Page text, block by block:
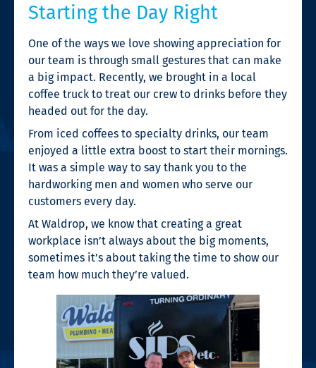
Starting the Day Right
One of the ways we love showing appreciation for
our team is through small gestures that can make
a big impact. Recently, we brought in a local
coffee truck to treat our crew to drinks before they
headed out for the day.
From iced coffees to specialty drinks, our team
enjoyed a little extra boost to start their mornings.
It was a simple way to say thank you to the
hardworking men and women who serve our
customers every day.
At Waldrop, we know that creating a great
workplace isn’t always about the big moments,
sometimes it’s about taking the time to show our
team how much they’re valued.